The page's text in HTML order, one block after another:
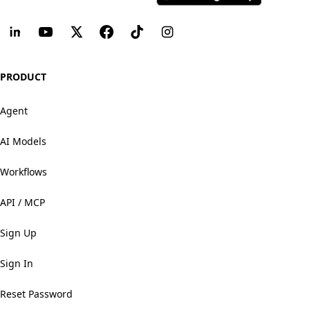
PRODUCT
Agent
AI Models
Workflows
API / MCP
Sign Up
Sign In
Reset Password